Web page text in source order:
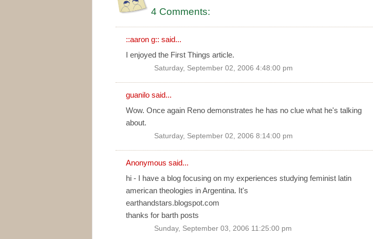
4 Comments:
::aaron g:: said...
I enjoyed the First Things article.
Saturday, September 02, 2006 4:48:00 pm
guanilo said...
Wow. Once again Reno demonstrates he has no clue what he's talking
about.
Saturday, September 02, 2006 8:14:00 pm
Anonymous said...
hi - I have a blog focusing on my experiences studying feminist latin
american theologies in Argentina. It's
earthandstars.blogspot.com
thanks for barth posts
Sunday, September 03, 2006 11:25:00 pm